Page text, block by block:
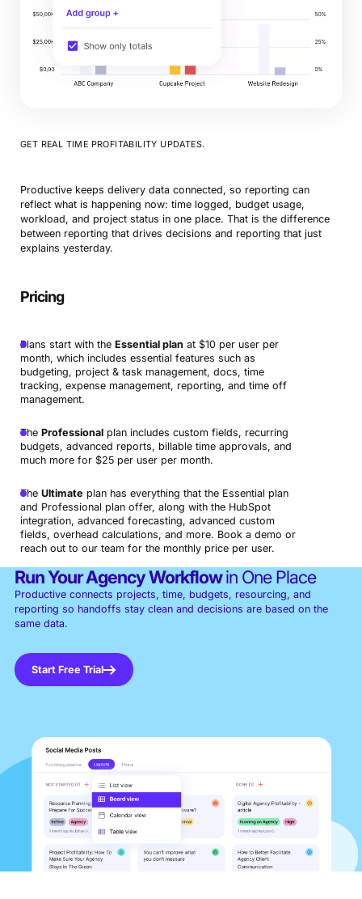
GET REAL TIME PROFITABILITY UPDATES.
Productive keeps delivery data connected, so reporting can
reflect what is happening now: time logged, budget usage,
workload, and project status in one place. That is the difference
between reporting that drives decisions and reporting that just
explains yesterday.
Pricing
Plans start with the Essential plan at $10 per user per
month, which includes essential features such as
budgeting, project & task management, docs, time
tracking, expense management, reporting, and time off
management.
The Professionalplan includes custom fields, recurring
budgets, advanced reports, billable time approvals, and
much more for $25 per user per month.
The Ultimate plan has everything that the Essential plan
and Professional plan offer, along with the HubSpot
integration, advanced forecasting, advanced custom
fields, overhead calculations, and more. Book a demo or
reach out to our team for the monthly price per user.
Run Your Agency Workflowin One Place
Productive connects projects, time, budgets, resourcing, and
reporting so handoffs stay clean and decisions are based on the
same data.
Start Free Trial